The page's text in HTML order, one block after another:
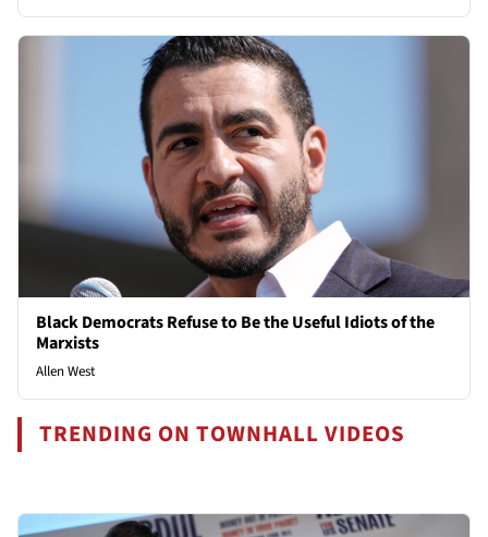
Black Democrats Refuse to Be the Useful Idiots of the
Marxists
Allen West
TRENDING ON TOWNHALL VIDEOS